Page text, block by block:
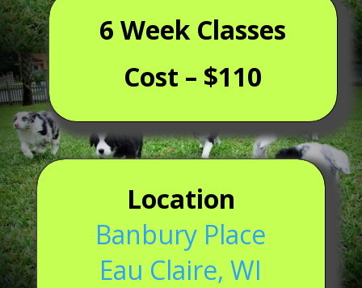
6 Week Classes
Cost – $110
Location
Banbury Place
Eau Claire, WI